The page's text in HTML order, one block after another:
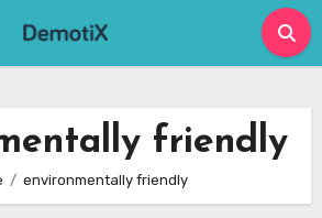
friendly
environmentally friendly